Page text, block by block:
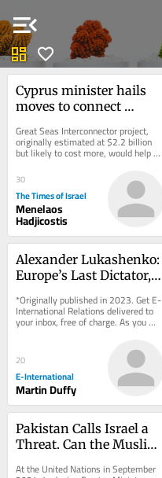
menu_open
dashboard favorite
Cyprus minister hails
moves to connect
European electricity
grid
Great Seas Interconnector project,
originally estimated at $2.2 billion
but likely to cost more, would help
EU forge new energy and trade route
to...
30
The Times of Israel
Menelaos
Hadjicostis
Alexander Lukashenko:
Europe’s Last Dictator,
Longer?
*Originally published in 2023. Get E-
International Relations delivered to
your inbox, free of charge. As you
sign up, consider becoming a paid...
20
E-International
Martin Duffy
Pakistan Calls Israel a
Threat. Can the Muslim
At the United Nations in September